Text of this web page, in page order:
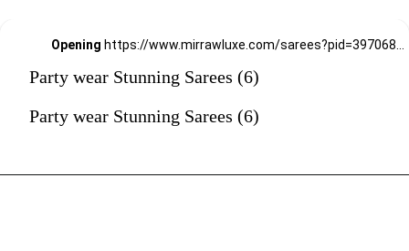
Opening https://www.mirrawluxe.com/sarees?pid=3970688&utm_source=google&utm_medium=webstory&utm_campaign=Party-wear-Stunning-Sarees_18-01-2024
Party wear Stunning Sarees (6)
Party wear Stunning Sarees (6)